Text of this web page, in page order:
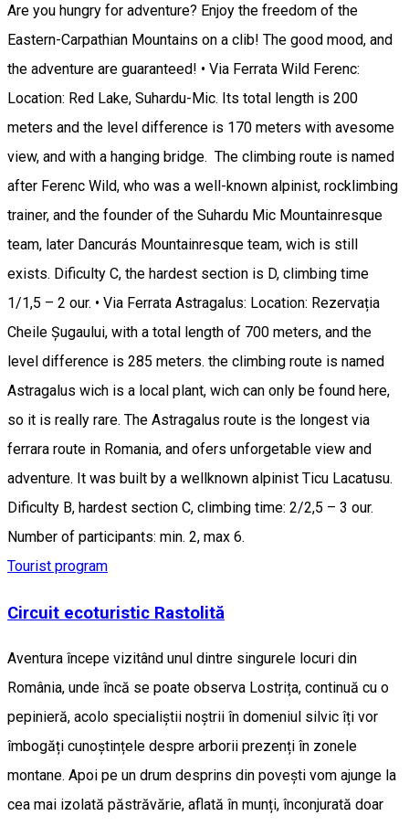
Are you hungry for adventure? Enjoy the freedom of the
Eastern-Carpathian Mountains on a clib! The good mood, and
the adventure are guaranteed! • Via Ferrata Wild Ferenc:
Location: Red Lake, Suhardu-Mic. Its total length is 200
meters and the level difference is 170 meters with avesome
view, and with a hanging bridge. The climbing route is named
after Ferenc Wild, who was a well-known alpinist, rocklimbing
trainer, and the founder of the Suhardu Mic Mountainresque
team, later Dancurás Mountainresque team, wich is still
exists. Dificulty C, the hardest section is D, climbing time
1/1,5 – 2 our. • Via Ferrata Astragalus: Location: Rezervația
Cheile Șugaului, with a total length of 700 meters, and the
level difference is 285 meters. the climbing route is named
Astragalus wich is a local plant, wich can only be found here,
so it is really rare. The Astragalus route is the longest via
ferrara route in Romania, and ofers unforgetable view and
adventure. It was built by a wellknown alpinist Ticu Lacatusu.
Dificulty B, hardest section C, climbing time: 2/2,5 – 3 our.
Number of participants: min. 2, max 6.
Tourist program
Circuit ecoturistic Rastolită
Aventura începe vizitând unul dintre singurele locuri din
România, unde încă se poate observa Lostrița, continuă cu o
pepinieră, acolo specialiștii noștrii în domeniul silvic îți vor
îmbogăți cunoștințele despre arborii prezenți în zonele
montane. Apoi pe un drum desprins din povești vom ajunge la
cea mai izolată păstrăvărie, aflată în munți, înconjurată doar